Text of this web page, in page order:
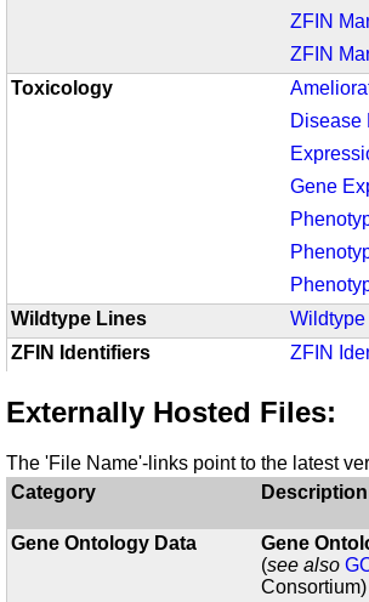
ZFIN
ZFIN
Toxicology
Disease
Gene
Wildtype Lines
ZFIN Identifiers
ZFIN
Externally Hosted Files:
The 'File Name'-links point to the latest
Category
Description
Gene Ontology Data
Gene
(see also
Consortium)